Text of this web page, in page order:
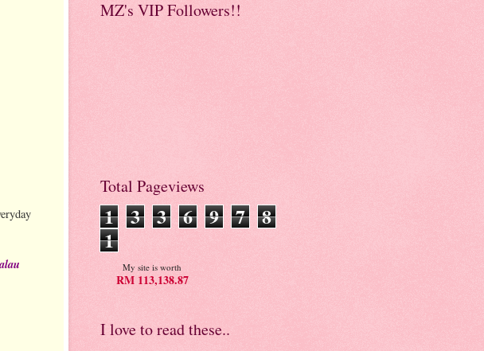
MZ's VIP Followers!!
Total Pageviews
1 3 3 6 9 7 8
1
My site is worth
RM 113,138.87
I love to read these..